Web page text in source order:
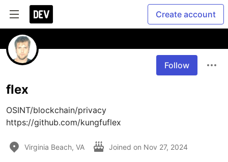
Create account
Follow
flex
OSINT/blockchain/privacy
https://github.com/kungfuflex
Virginia Beach, VA Joined on Nov 27, 2024